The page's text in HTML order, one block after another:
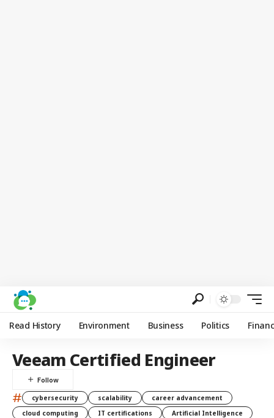
Read History Environment Business Politics
Veeam Certified Engineer
# cybersecurity scalability
career advancement
cloud computing
IT certifications
Artificial Intelligence